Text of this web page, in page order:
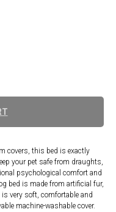
covers, this bed is exactly
your pet safe from draughts,
psychological comfort and
bed is made from artificial fur,
very soft, comfortable and
machine-washable cover.